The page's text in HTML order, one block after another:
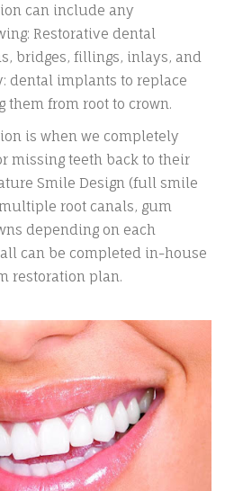
can include any
Restorative dental
bridges, fillings, inlays, and
dental implants to replace
from root to crown.
is when we completely
missing teeth back to their
Smile Design (full smile
root canals, gum
depending on each
can be completed in-house
restoration plan.